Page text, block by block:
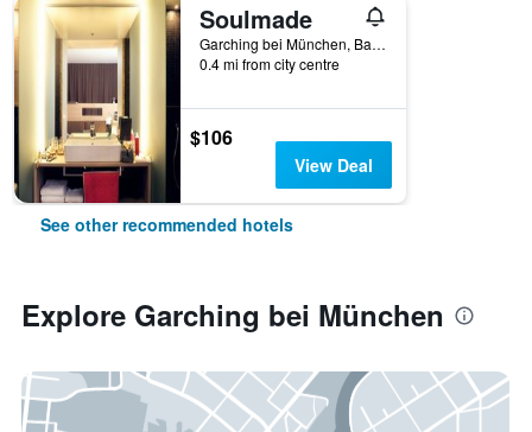
Soulmade
Garching bei München, Bavaria, Germany
0.4 mi from city centre
$106
View Deal
See other recommended hotels
Explore Garching bei München